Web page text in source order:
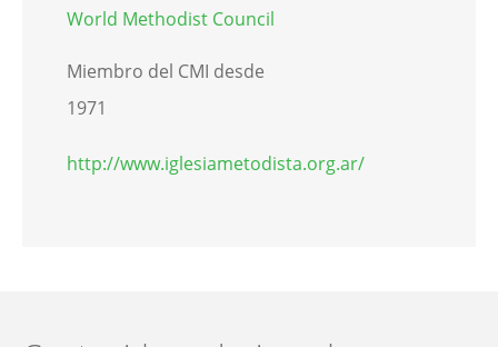
World Methodist Council
Miembro del CMI desde
1971
http://www.iglesiametodista.org.ar/